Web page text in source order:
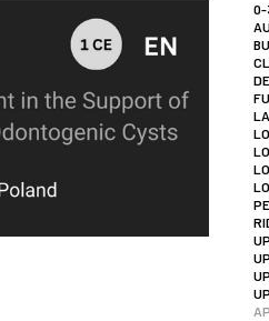
0-